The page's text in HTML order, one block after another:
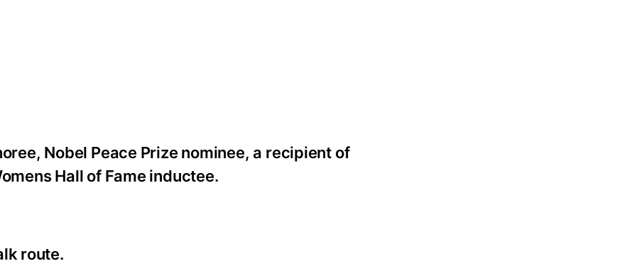
Nobel Peace Prize nominee, a recipient of
Hall of Fame inductee.
route.